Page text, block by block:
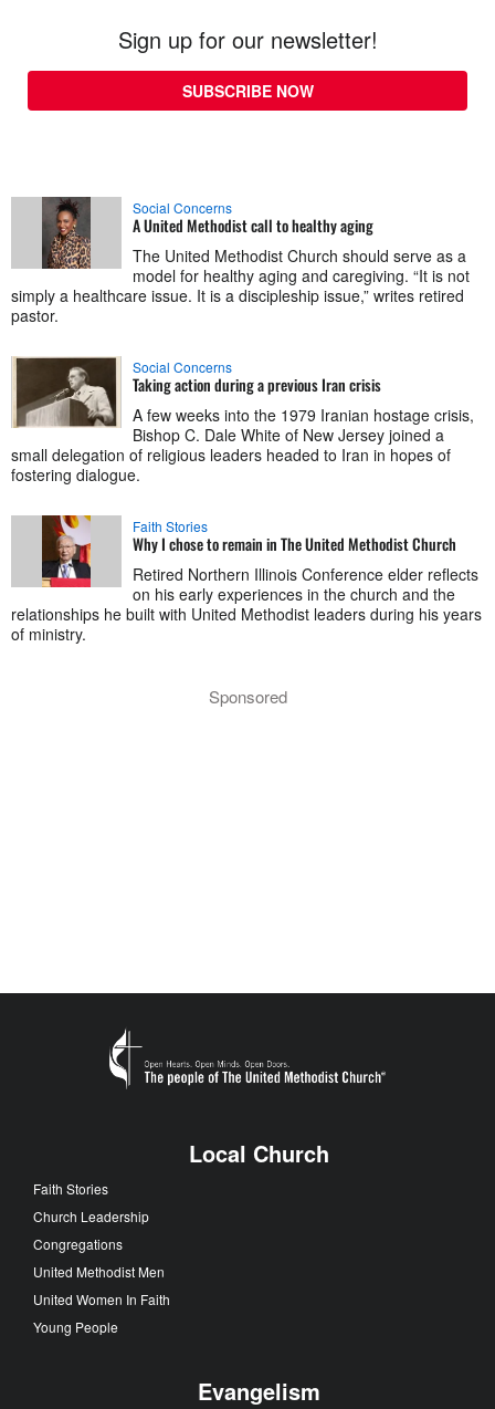
Sign up for our newsletter!
SUBSCRIBE NOW
Social Concerns
A United Methodist call to healthy aging
The United Methodist Church should serve as a
model for healthy aging and caregiving. “It is not
simply a healthcare issue. It is a discipleship issue,” writes retired
pastor.
Social Concerns
Taking action during a previous Iran crisis
A few weeks into the 1979 Iranian hostage crisis,
Bishop C. Dale White of New Jersey joined a
small delegation of religious leaders headed to Iran in hopes of
fostering dialogue.
Faith Stories
Why I chose to remain in The United Methodist Church
Retired Northern Illinois Conference elder reflects
on his early experiences in the church and the
relationships he built with United Methodist leaders during his years
of ministry.
Sponsored
Local Church
Faith Stories
Church Leadership
Congregations
United Methodist Men
United Women In Faith
Young People
Evangelism